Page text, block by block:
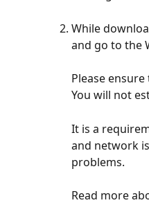
While
and go to the
Please
You will not
It is a
and network
problems.
Read more